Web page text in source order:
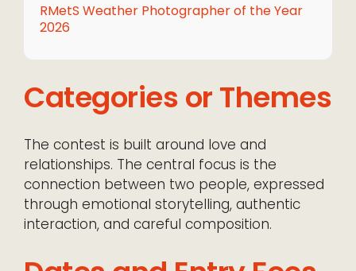
RMetS Weather Photographer of the Year
2026
Categories or Themes
The contest is built around love and
relationships. The central focus is the
connection between two people, expressed
through emotional storytelling, authentic
interaction, and careful composition.